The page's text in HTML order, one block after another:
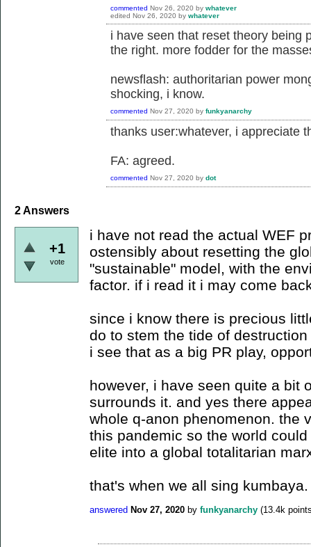
commented Nov 26, 2020 by whatever
edited Nov 26, 2020 by whatever
i have seen that reset theory being
the right. more fodder for the
newsflash: authoritarian power
shocking, i know.
commented Nov 27, 2020 by funkyanarchy
thanks user:whatever, i appreciate
FA: agreed.
commented Nov 27, 2020 by dot
2Answers
+1
vote
i have not read the actual WEF
ostensibly about resetting the
"sustainable" model, with the
factor. if i read it i may come
since i know there is precious
do to stem the tide of
i see that as a big PR play,
however, i have seen quite a bit
surrounds it. and yes there
whole q-anon phenomenon. the
this pandemic so the world
elite into a global totalitarian
that's when we all sing kumbaya.
answered Nov 27, 2020 by funkyanarchy (13.4k